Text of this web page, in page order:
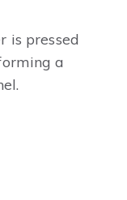
is pressed
a